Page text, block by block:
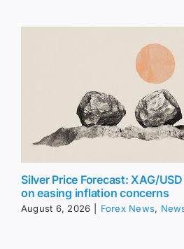
Silver Price Forecast: XAG/
on easing inflation concerns
August 6, 2026 Forex News,